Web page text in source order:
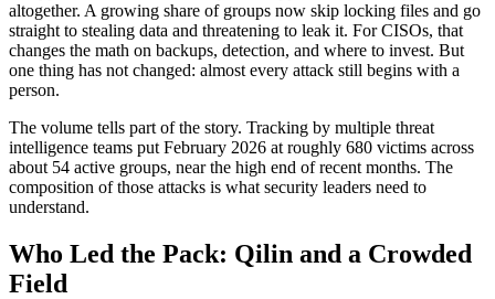
altogether. A growing share of groups now skip locking files and go
straight to stealing data and threatening to leak it. For CISOs, that
changes the math on backups, detection, and where to invest. But
one thing has not changed: almost every attack still begins with a
person.
The volume tells part of the story. Tracking by multiple threat
intelligence teams put February 2026 at roughly 680 victims across
about 54 active groups, near the high end of recent months. The
composition of those attacks is what security leaders need to
understand.
Who Led the Pack: Qilin and a Crowded
Field